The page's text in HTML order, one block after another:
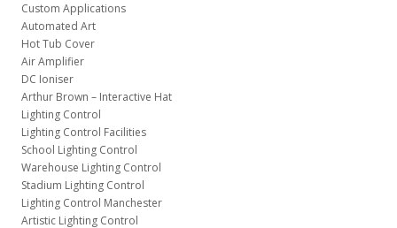
Custom Applications
Automated Art
Hot Tub Cover
Air Amplifier
DC Ioniser
Arthur Brown – Interactive Hat
Lighting Control
Lighting Control Facilities
School Lighting Control
Warehouse Lighting Control
Stadium Lighting Control
Lighting Control Manchester
Artistic Lighting Control